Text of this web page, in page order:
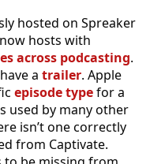
hosted on Spreaker
hosts with
across podcasting.
a trailer. Apple
episode typefor a
used by many other
isn’t one correctly
from Captivate.